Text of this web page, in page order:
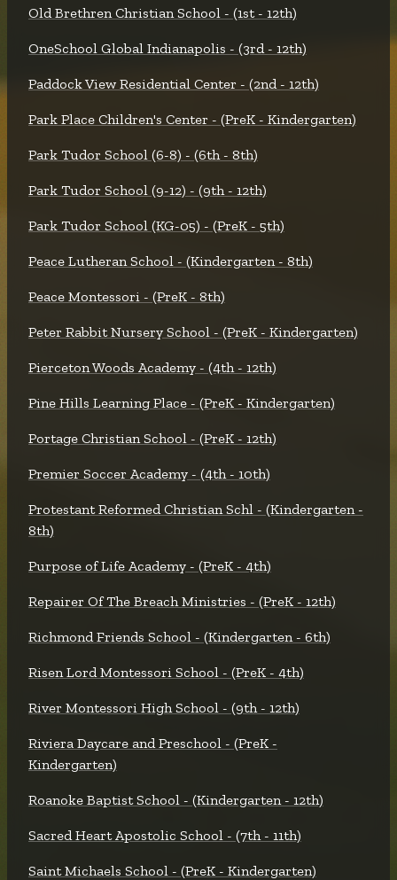
Old Brethren Christian School - (1st - 12th)
OneSchool Global Indianapolis - (3rd - 12th)
Paddock View Residential Center - (2nd - 12th)
Park Place Children's Center - (PreK - Kindergarten)
Park Tudor School (6-8) - (6th - 8th)
Park Tudor School (9-12) - (9th - 12th)
Park Tudor School (KG-05) - (PreK - 5th)
Peace Lutheran School - (Kindergarten - 8th)
Peace Montessori - (PreK - 8th)
Peter Rabbit Nursery School - (PreK - Kindergarten)
Pierceton Woods Academy - (4th - 12th)
Pine Hills Learning Place - (PreK - Kindergarten)
Portage Christian School - (PreK - 12th)
Premier Soccer Academy - (4th - 10th)
Protestant Reformed Christian Schl - (Kindergarten -
8th)
Purpose of Life Academy - (PreK - 4th)
Repairer Of The Breach Ministries - (PreK - 12th)
Richmond Friends School - (Kindergarten - 6th)
Risen Lord Montessori School - (PreK - 4th)
River Montessori High School - (9th - 12th)
Riviera Daycare and Preschool - (PreK -
Kindergarten)
Roanoke Baptist School - (Kindergarten - 12th)
Sacred Heart Apostolic School - (7th - 11th)
Saint Michaels School - (PreK - Kindergarten)